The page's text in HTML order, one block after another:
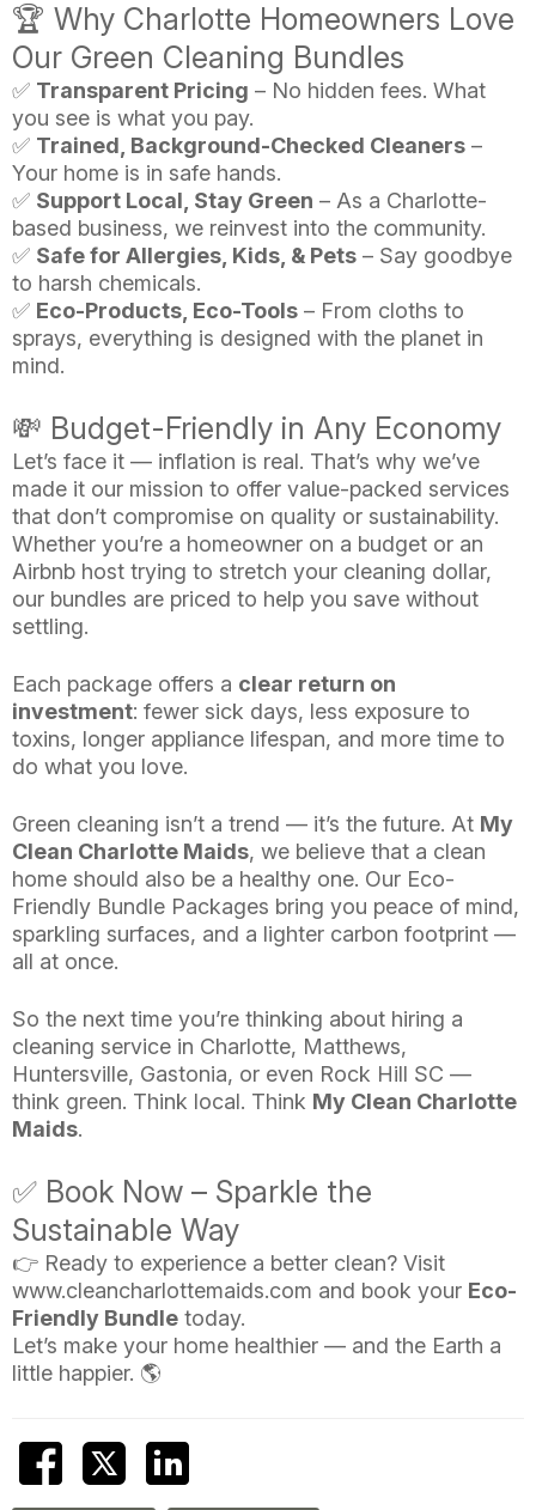
🏆 Why Charlotte Homeowners Love
Our Green Cleaning Bundles
✅ Transparent Pricing – No hidden fees. What
you see is what you pay.
✅ Trained, Background-Checked Cleaners –
Your home is in safe hands.
✅ Support Local, Stay Green – As a Charlotte-
based business, we reinvest into the community.
✅ Safe for Allergies, Kids, & Pets – Say goodbye
to harsh chemicals.
✅ Eco-Products, Eco-Tools – From cloths to
sprays, everything is designed with the planet in
mind.
💸 Budget-Friendly in Any Economy
Let’s face it — inflation is real. That’s why we’ve
made it our mission to offer value-packed services
that don’t compromise on quality or sustainability.
Whether you’re a homeowner on a budget or an
Airbnb host trying to stretch your cleaning dollar,
our bundles are priced to help you save without
settling.
Each package offers a clear return on
investment: fewer sick days, less exposure to
toxins, longer appliance lifespan, and more time to
do what you love.
Green cleaning isn’t a trend — it’s the future. At My
Clean Charlotte Maids, we believe that a clean
home should also be a healthy one. Our Eco-
Friendly Bundle Packages bring you peace of mind,
sparkling surfaces, and a lighter carbon footprint —
all at once.
So the next time you’re thinking about hiring a
cleaning service in Charlotte, Matthews,
Huntersville, Gastonia, or even Rock Hill SC —
think green. Think local. Think My Clean Charlotte
Maids.
✅ Book Now – Sparkle the
Sustainable Way
👉 Ready to experience a better clean? Visit
www.cleancharlottemaids.com and book your Eco-
Friendly Bundle today.
Let’s make your home healthier — and the Earth a
little happier. 🌎